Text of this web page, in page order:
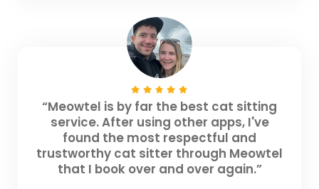
“Meowtel is by far the best cat sitting
service. After using other apps, I've
found the most respectful and
trustworthy cat sitter through Meowtel
that I book over and over again.”